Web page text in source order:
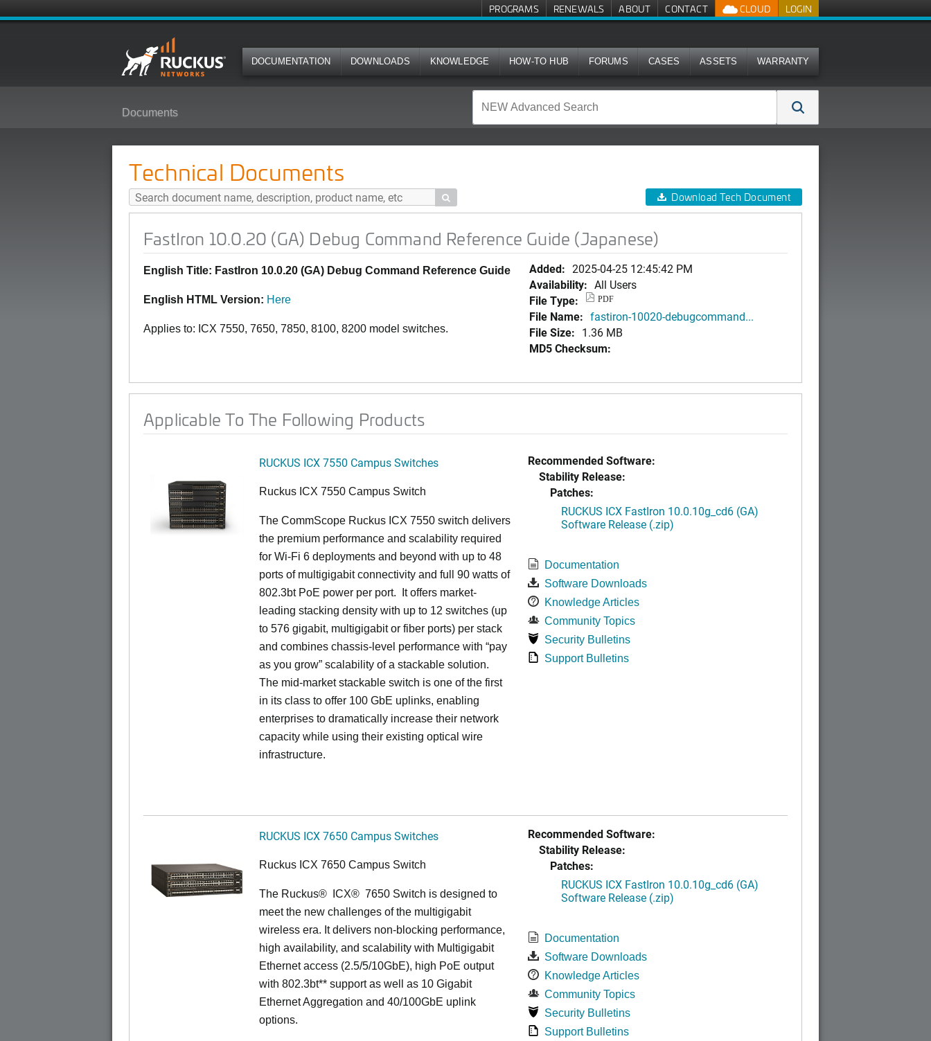
LOGIN
CLOUD
PROGRAMS RENEWALS ABOUT CONTACT
DOCUMENTATION DOWNLOADS KNOWLEDGE HOW-TO HUB FORUMS CASES ASSETS WARRANTY
Documents
Technical Documents
 Download Tech Document
FastIron 10.0.20 (GA) Debug Command Reference Guide (Japanese)
English Title: FastIron 10.0.20 (GA) Debug Command Reference Guide
English HTML Version: Here
Applies to: ICX 7550, 7650, 7850, 8100, 8200 model switches.
Added: 2025-04-25 12:45:42 PM
Availability: All Users
File Type:
PDF
File Name: fastiron-10020-debugcommand...
File Size: 1.36 MB
MD5 Checksum:
Applicable To The Following Products
RUCKUS ICX 7550 Campus Switches
Ruckus ICX 7550 Campus Switch
The CommScope Ruckus ICX 7550 switch delivers
the premium performance and scalability required
for Wi-Fi 6 deployments and beyond with up to 48
ports of multigigabit connectivity and full 90 watts of
802.3bt PoE power per port. It offers market-
leading stacking density with up to 12 switches (up
to 576 gigabit, multigigabit or fiber ports) per stack
and combines chassis-level performance with “pay
as you grow” scalability of a stackable solution.
The mid-market stackable switch is one of the first
in its class to offer 100 GbE uplinks, enabling
enterprises to dramatically increase their network
capacity while using their existing optical wire
infrastructure.
Recommended Software:
Stability Release:
Patches:
RUCKUS ICX FastIron 10.0.10g_cd6 (GA)
Software Release (.zip)
Documentation
Software Downloads
Knowledge Articles
Community Topics
Security Bulletins
Support Bulletins
RUCKUS ICX 7650 Campus Switches
Ruckus ICX 7650 Campus Switch
The Ruckus® ICX® 7650 Switch is designed to
meet the new challenges of the multigigabit
wireless era. It delivers non-blocking performance,
high availability, and scalability with Multigigabit
Ethernet access (2.5/5/10GbE), high PoE output
with 802.3bt** support as well as 10 Gigabit
Ethernet Aggregation and 40/100GbE uplink
options.
Recommended Software:
Stability Release:
Patches:
RUCKUS ICX FastIron 10.0.10g_cd6 (GA)
Software Release (.zip)
Documentation
Software Downloads
Knowledge Articles
Community Topics
Security Bulletins
Support Bulletins